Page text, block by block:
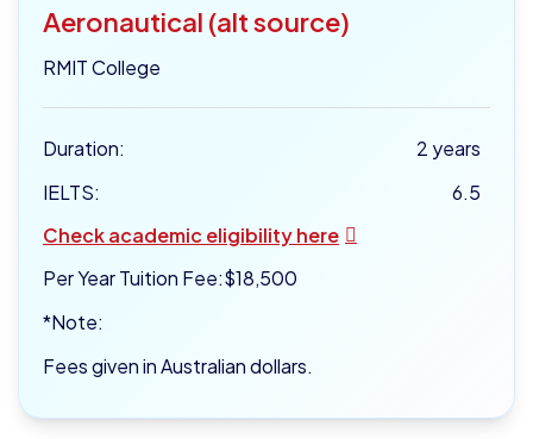
Aeronautical (alt source)
RMIT College
Duration:
2 years
IELTS:
6.5
Check academic eligibility here
Per Year Tuition Fee:$18,500
*Note:
Fees given in Australian dollars.